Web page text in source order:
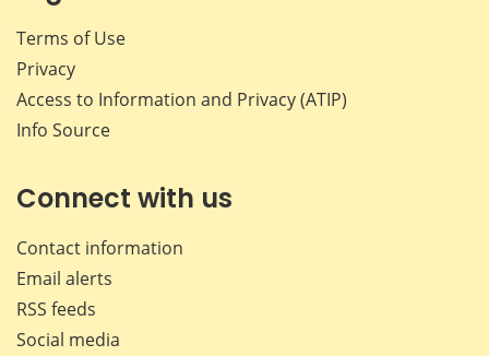
Terms of Use
Privacy
Access to Information and Privacy (ATIP)
Info Source
Connect with us
Contact information
Email alerts
RSS feeds
Social media